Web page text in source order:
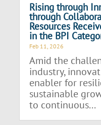
Rising through
through
Resources
in the BPI
Feb 11, 2026
Amid the
industry,
enabler for
sustainable
to continuous...